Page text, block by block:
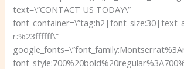
text=\”CONTACT US TODAY\”
r:%23ffffff\”